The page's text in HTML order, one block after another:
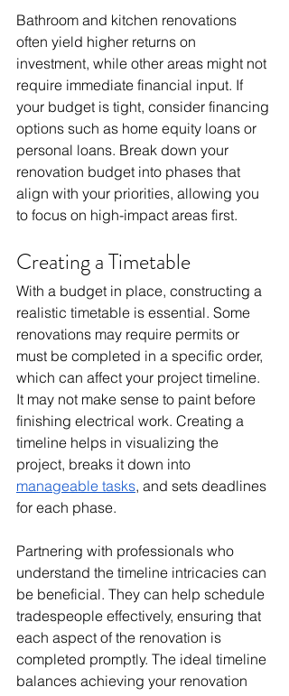
Bathroom and kitchen renovations
often yield higher returns on
investment, while other areas might not
require immediate financial input. If
your budget is tight, consider financing
options such as home equity loans or
personal loans. Break down your
renovation budget into phases that
align with your priorities, allowing you
to focus on high-impact areas first.
Creating a Timetable
With a budget in place, constructing a
realistic timetable is essential. Some
renovations may require permits or
must be completed in a specific order,
which can affect your project timeline.
It may not make sense to paint before
finishing electrical work. Creating a
timeline helps in visualizing the
project, breaks it down into
manageable tasks, and sets deadlines
for each phase.
Partnering with professionals who
understand the timeline intricacies can
be beneficial. They can help schedule
tradespeople effectively, ensuring that
each aspect of the renovation is
completed promptly. The ideal timeline
balances achieving your renovation